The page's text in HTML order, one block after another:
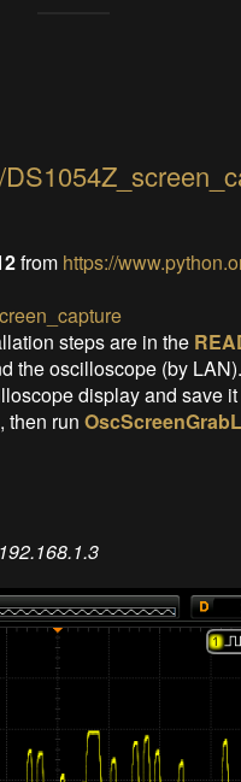
from https://
steps are in the
the oscilloscope (by LAN).
display and save
then run